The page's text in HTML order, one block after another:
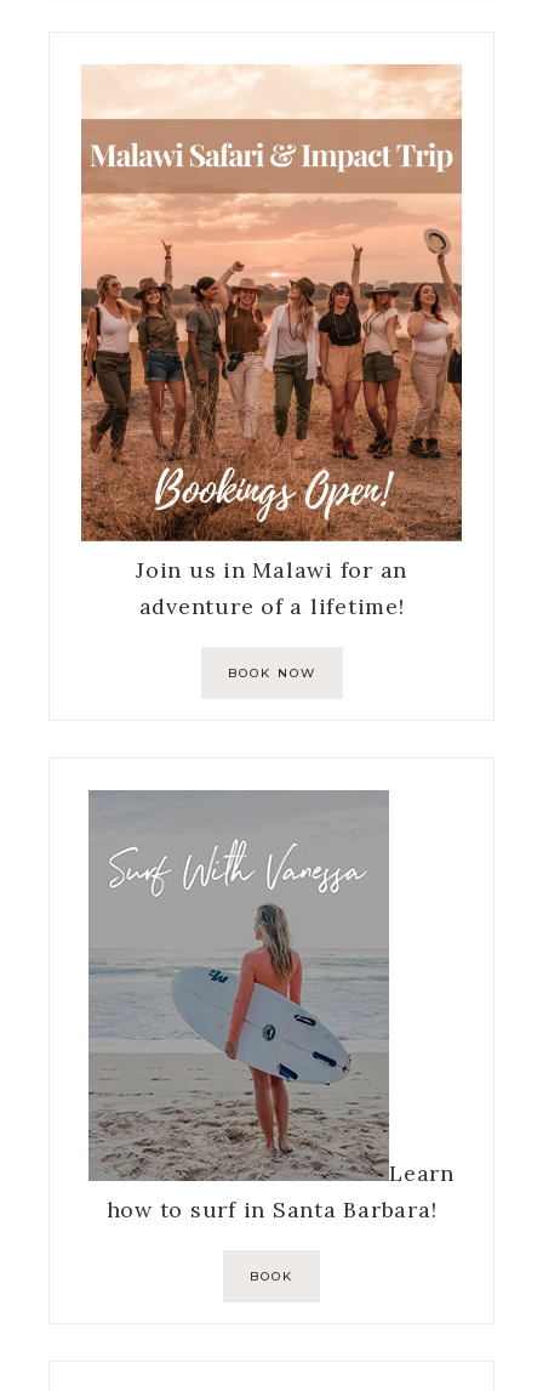
Join us in Malawi for an
adventure of a lifetime!
BOOK NOW
Learn
how to surf in Santa Barbara!
BOOK